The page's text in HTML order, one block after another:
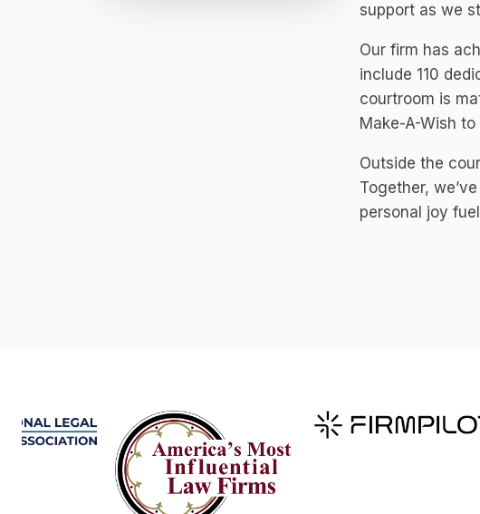
support as we
Our firm has
include 110
courtroom is
Make-A-Wish
Outside the
Together,
personal joy